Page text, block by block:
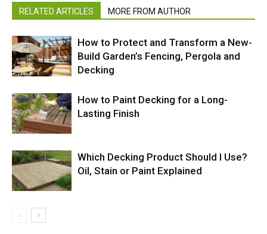
RELATED ARTICLES MORE FROM AUTHOR
How to Protect and Transform a New-
Build Garden’s Fencing, Pergola and
Decking
How to Paint Decking for a Long-
Lasting Finish
Which Decking Product Should I Use?
Oil, Stain or Paint Explained